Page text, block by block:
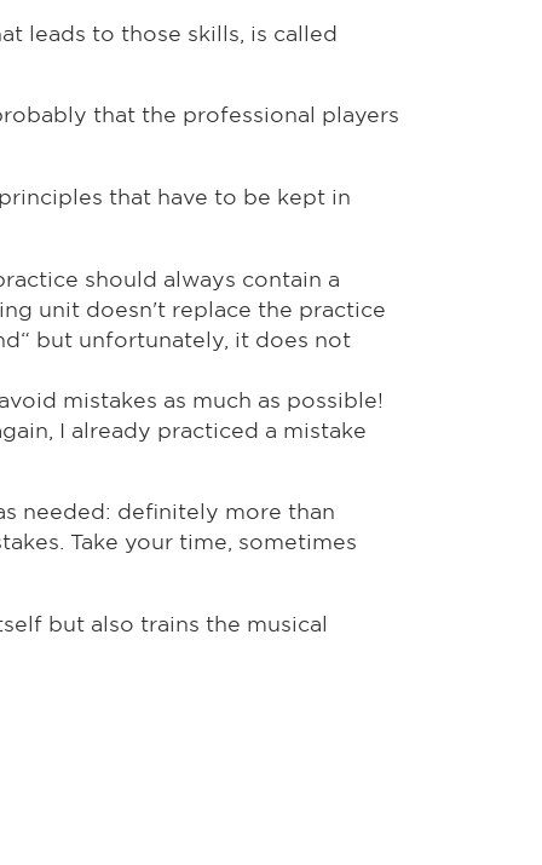
leads to those skills, is called
that the professional players
that have to be kept in
should always contain a
unit doesn't replace the practice
but unfortunately, it does not
mistakes as much as possible!
I already practiced a mistake
needed: definitely more than
Take your time, sometimes
but also trains the musical